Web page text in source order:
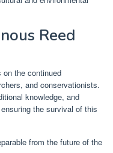
Reed
on the continued
and conservationists.
knowledge, and
the survival of this
from the future of the